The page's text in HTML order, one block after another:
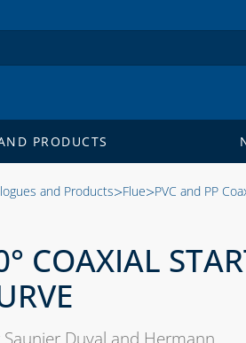
PRODUCTS
and Products>Flue>PVC and PP
COAXIAL
Saunier Duval and Hermann